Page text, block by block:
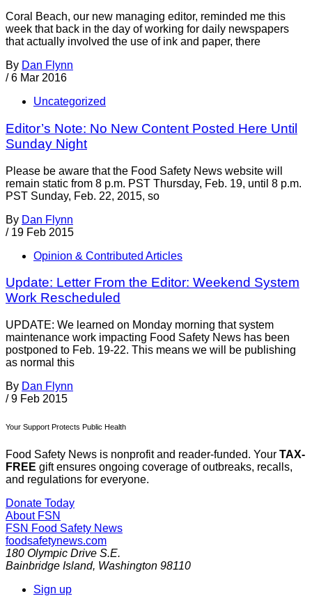
Coral Beach, our new managing editor, reminded me this
week that back in the day of working for daily newspapers
that actually involved the use of ink and paper, there
By Dan Flynn
/ 6 Mar 2016
Uncategorized
Editor’s Note: No New Content Posted Here Until
Sunday Night
Please be aware that the Food Safety News website will
remain static from 8 p.m. PST Thursday, Feb. 19, until 8 p.m.
PST Sunday, Feb. 22, 2015, so
By Dan Flynn
/ 19 Feb 2015
Opinion & Contributed Articles
Update: Letter From the Editor: Weekend System
Work Rescheduled
UPDATE: We learned on Monday morning that system
maintenance work impacting Food Safety News has been
postponed to Feb. 19-22. This means we will be publishing
as normal this
By Dan Flynn
/ 9 Feb 2015
Your Support Protects Public Health
Food Safety News is nonprofit and reader-funded. Your TAX-
FREE gift ensures ongoing coverage of outbreaks, recalls,
and regulations for everyone.
Donate Today
About FSN
FSN Food Safety News
foodsafetynews.com
180 Olympic Drive S.E.
Bainbridge Island, Washington 98110
Sign up